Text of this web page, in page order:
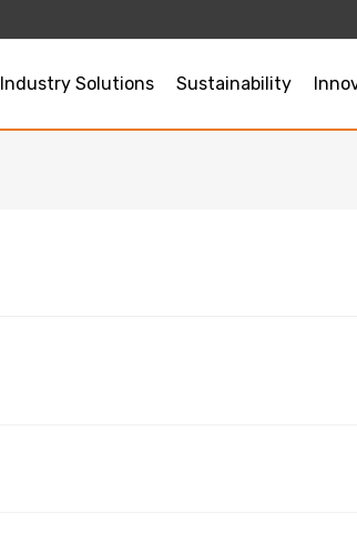
Industry Solutions Sustainability